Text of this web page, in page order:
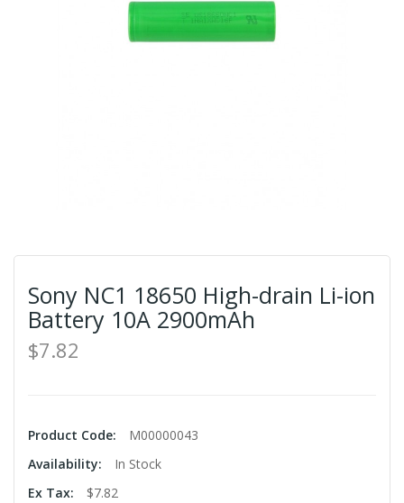
Sony NC1 18650 High-drain Li-ion
Battery 10A 2900mAh
$7.82
Product Code:
M00000043
Availability:
In Stock
Ex Tax:
$7.82